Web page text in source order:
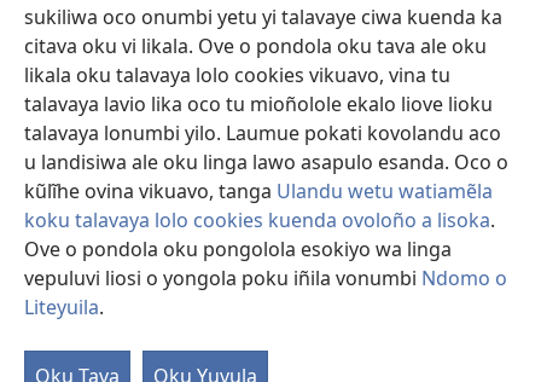
sukiliwa oco onumbi yetu yi talavaye ciwa kuenda ka
citava oku vi likala. Ove o pondola oku tava ale oku
likala oku talavaya lolo cookies vikuavo, vina tu
talavaya lavio lika oco tu mioñolole ekalo liove lioku
talavaya lonumbi yilo. Laumue pokati kovolandu aco
u landisiwa ale oku linga lawo asapulo esanda. Oco o
kũlĩhe ovina vikuavo, tanga Ulandu wetu watiamẽla
koku talavaya lolo cookies kuenda ovoloño a lisoka.
Ove o pondola oku pongolola esokiyo wa linga
vepuluvi liosi o yongola poku iñila vonumbi Ndomo o
Liteyuila.
Oku Tava Oku Yuvula
Olombanjaile
(yikula
onjanela
yokaliye)OCISELEKO CALIVULU VO INTERNET Colombangi Via
Yehova™
(yikula
onjanela
yokaliye)JW Hub
(yikula
onjanela
yokaliye)
OJW Library